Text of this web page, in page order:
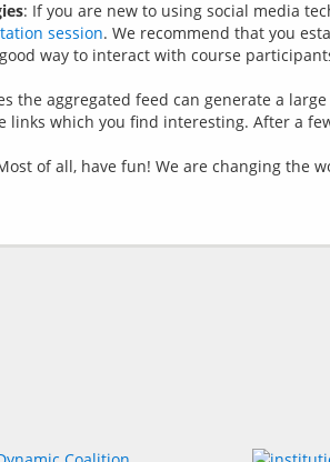
: If you are new to using social media
session. We recommend that you
way to interact with course
the aggregated feed can generate a
links which you find interesting. After a
of all, have fun! We are changing the